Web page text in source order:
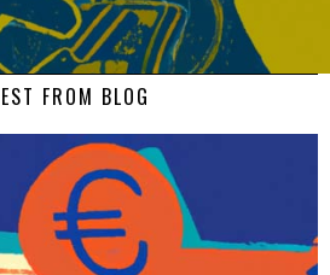
FROM BLOG